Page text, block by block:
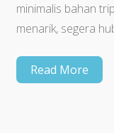
minimalis bahan
menarik, segera
Read More